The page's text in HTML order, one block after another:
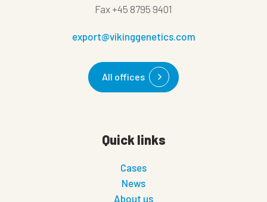
Fax +45 8795 9401
export@vikinggenetics.com
All offices
Quick links
Cases
News
About us